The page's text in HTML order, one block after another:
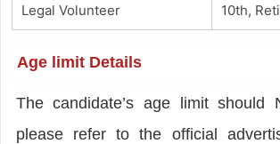
Legal Volunteer 10th,
Age limit Details
The candidate’s age limit should
please refer to the official